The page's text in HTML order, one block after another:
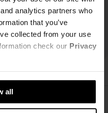
analytics partners who
that you’ve
collected from your use
check our Privacy
all
NAS